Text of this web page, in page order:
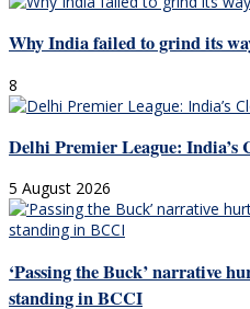
Why India failed to grind its
8
Delhi Premier League: India’s
5 August 2026
‘Passing the Buck’ narrative
standing in BCCI